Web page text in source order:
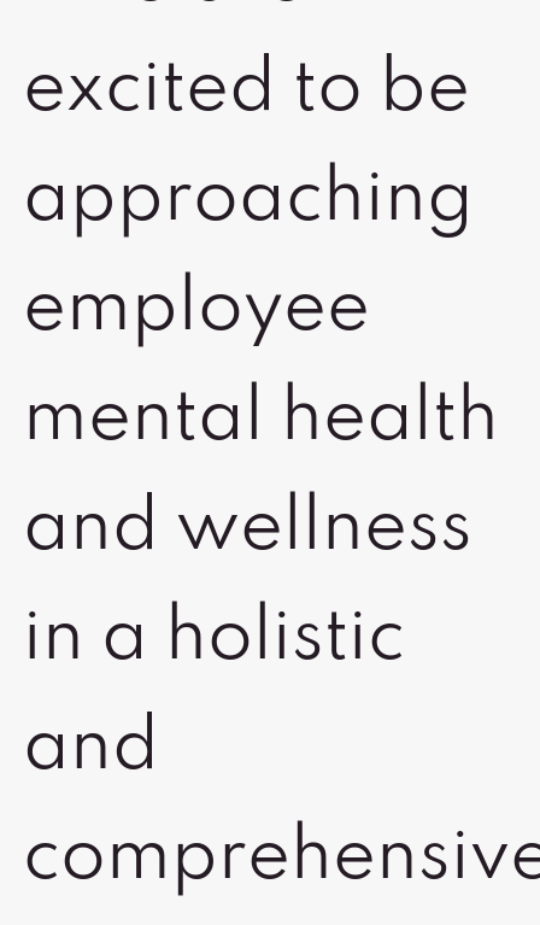
excited to be
approaching
employee
mental health
and wellness
in a holistic
and